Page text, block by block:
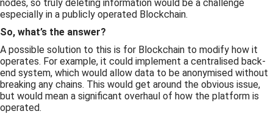
nodes, so truly deleting information would be a challenge
especially in a publicly operated Blockchain.
So, what’s the answer?
A possible solution to this is for Blockchain to modify how it
operates. For example, it could implement a centralised back-
end system, which would allow data to be anonymised without
breaking any chains. This would get around the obvious issue,
but would mean a significant overhaul of how the platform is
operated.